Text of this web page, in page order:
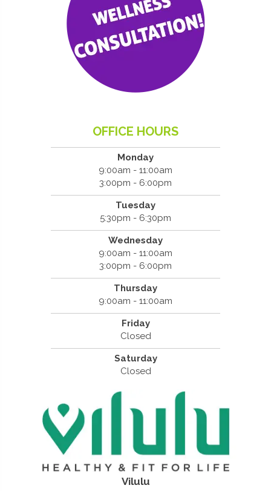
OFFICE HOURS
Monday
9:00am - 11:00am
3:00pm - 6:00pm
Tuesday
5:30pm - 6:30pm
Wednesday
9:00am - 11:00am
3:00pm - 6:00pm
Thursday
9:00am - 11:00am
Friday
Closed
Saturday
Closed
Vilulu